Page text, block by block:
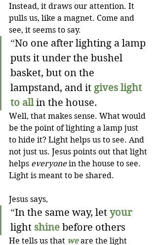
Instead, it draws our attention. It
pulls us, like a magnet. Come and
see, it seems to say.
“No one after lighting a lamp
puts it under the bushel
basket, but on the
lampstand, and it gives light
to all in the house.
Well, that makes sense. What would
be the point of lighting a lamp just
to hide it? Light helps us to see. And
not just us. Jesus points out that light
helps everyone in the house to see.
Light is meant to be shared.
Jesus says,
“In the same way, let your
light shine before others
He tells us that we are the light